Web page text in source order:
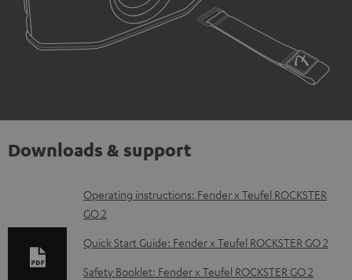
Downloads & support
D
o
w
n
Operating instructions: Fender x Teufel ROCKSTER
GO 2
Quick Start Guide: Fender x Teufel ROCKSTER GO 2
Safety Booklet: Fender x Teufel ROCKSTER GO 2